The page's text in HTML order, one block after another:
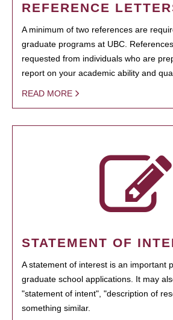
REFERENCE
A minimum of two references are
graduate programs at UBC.
requested from individuals who are
report on your academic ability and
READ MORE
STATEMENT OF
A statement of interest is an important
graduate school applications. It may
"statement of intent", "description of
something similar.